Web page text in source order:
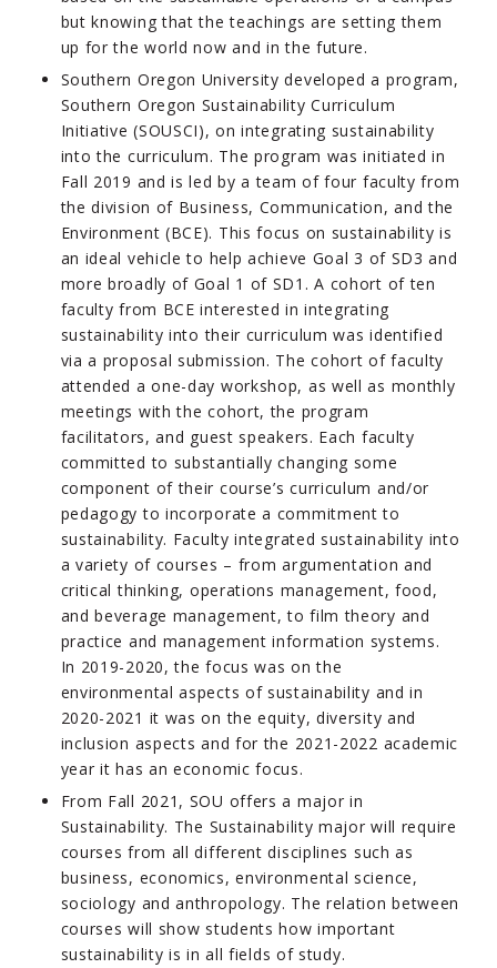
but knowing that the teachings are setting them
up for the world now and in the future.
Southern Oregon University developed a program,
Southern Oregon Sustainability Curriculum
Initiative (SOUSCI), on integrating sustainability
into the curriculum. The program was initiated in
Fall 2019 and is led by a team of four faculty from
the division of Business, Communication, and the
Environment (BCE). This focus on sustainability is
an ideal vehicle to help achieve Goal 3 of SD3 and
more broadly of Goal 1 of SD1. A cohort of ten
faculty from BCE interested in integrating
sustainability into their curriculum was identified
via a proposal submission. The cohort of faculty
attended a one-day workshop, as well as monthly
meetings with the cohort, the program
facilitators, and guest speakers. Each faculty
committed to substantially changing some
component of their course’s curriculum and/or
pedagogy to incorporate a commitment to
sustainability. Faculty integrated sustainability into
a variety of courses – from argumentation and
critical thinking, operations management, food,
and beverage management, to film theory and
practice and management information systems.
In 2019-2020, the focus was on the
environmental aspects of sustainability and in
2020-2021 it was on the equity, diversity and
inclusion aspects and for the 2021-2022 academic
year it has an economic focus.
From Fall 2021, SOU offers a major in
Sustainability. The Sustainability major will require
courses from all different disciplines such as
business, economics, environmental science,
sociology and anthropology. The relation between
courses will show students how important
sustainability is in all fields of study.